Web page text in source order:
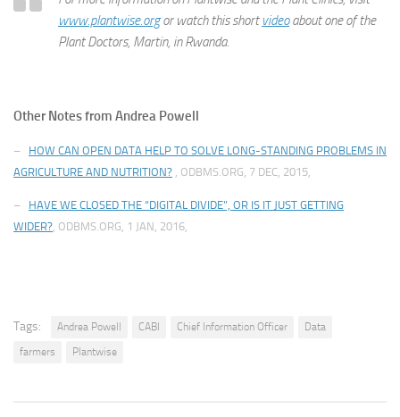
www.plantwise.orgor watch this short videoabout one of the
Plant Doctors, Martin, in Rwanda.
Other Notes from Andrea Powell
– HOW CAN OPEN DATA HELP TO SOLVE LONG-STANDING PROBLEMS IN
AGRICULTURE AND NUTRITION? , ODBMS.ORG, 7 DEC, 2015,
– HAVE WE CLOSED THE “DIGITAL DIVIDE”, OR IS IT JUST GETTING
WIDER?, ODBMS.ORG, 1 JAN, 2016,
Tags: Andrea Powell CABI Chief Information Officer
Data
farmers
Plantwise